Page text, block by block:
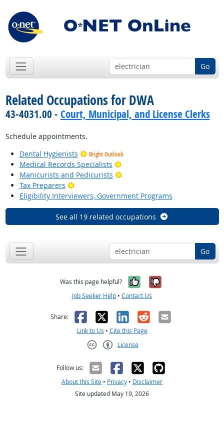
Go
Related Occupations for DWA
43-4031.00 - Court, Municipal, and License Clerks
Schedule appointments.
Dental Hygienists
Bright Outlook
Medical Records Specialists
Bright Outlook
Manicurists and Pedicurists
Bright Outlook
Tax Preparers
Bright Outlook
Eligibility Interviewers, Government Programs
See all 19 related occupations
Go
Was this page helpful? Yes, it was
No, it was
Job Seeker Help • Contact Us
Share: Facebook
X LinkedIn
RedditEmail
Link to Us • Cite this Page
License
Follow us:
About this Site • Privacy • Disclaimer
Site updated May 19, 2026